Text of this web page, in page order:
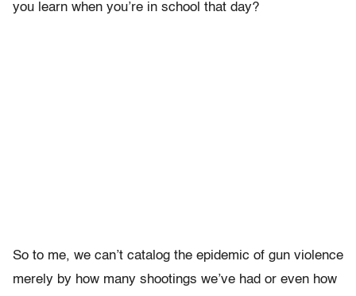
you learn when you’re in school that day?
So to me, we can’t catalog the epidemic of gun violence
merely by how many shootings we’ve had or even how